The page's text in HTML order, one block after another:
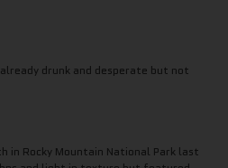
drunk and desperate but not
in Rocky Mountain National Park last